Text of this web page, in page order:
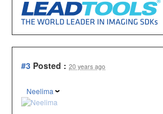
#3 Posted : 20 years ago
Neelima